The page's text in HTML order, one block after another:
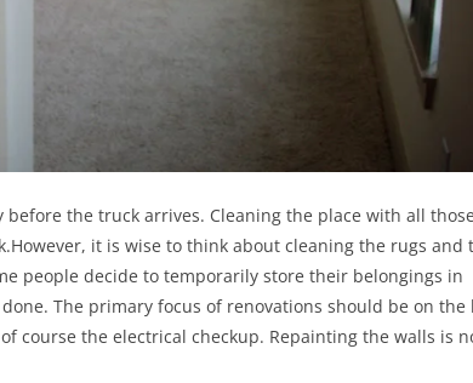
the truck arrives. Cleaning the place with all
it is wise to think about cleaning the rugs and
people decide to temporarily store their belongings in
The primary focus of renovations should be on the
course the electrical checkup. Repainting the walls is